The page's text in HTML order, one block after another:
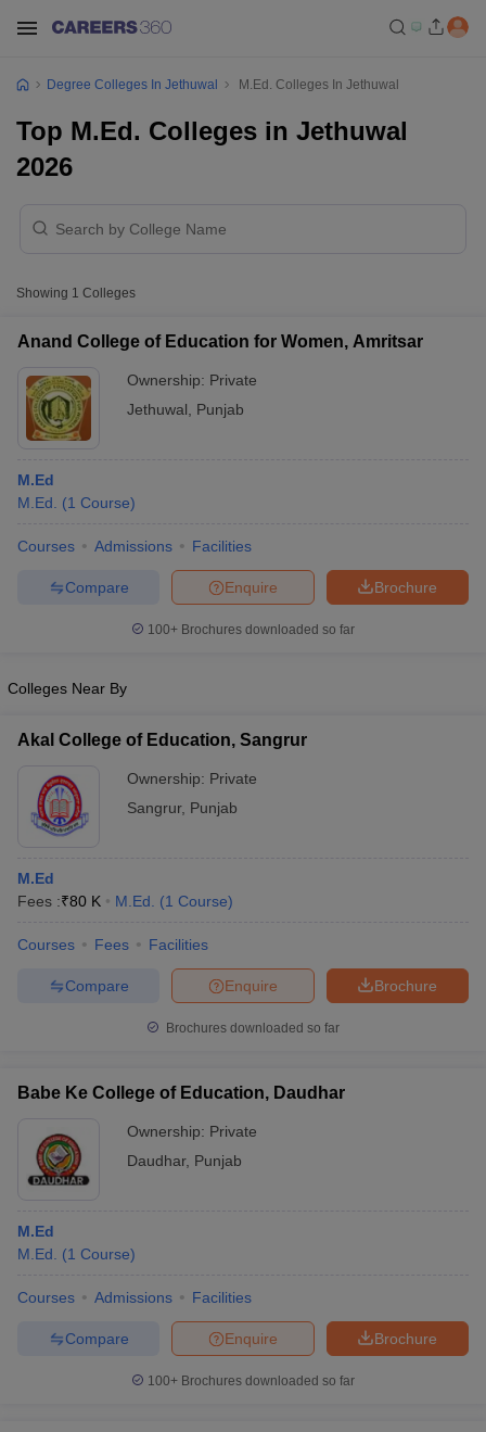
Cut offBHU CUET Cut off
Syllabus
NEST Result
Examination Form IGNOU Question Papers
in GujaratGovt. Universities in West Bengal
Government Colleges in Bhopal
Sample Papers
Degree Colleges In Jethuwal M.Ed. Colleges In Jethuwal
Top M.Ed. Colleges in Jethuwal
2026
Showing 1 Colleges
Anand College of Education for Women, Amritsar
Ownership: Private
Jethuwal
Punjab
M.Ed
M.Ed.
(1 Course)
Courses Admissions Facilities
Brochure
Enquire
Compare
100+ Brochures downloaded so far
Colleges Near By
Akal College of Education, Sangrur
Ownership: Private
Sangrur, Punjab
M.Ed
Fees :₹80 K M.Ed. (1 Course)
Courses Fees Facilities
Brochure
Enquire
Compare
Brochures downloaded so far
Babe Ke College of Education, Daudhar
Ownership: Private
Daudhar, Punjab
M.Ed
M.Ed.
(1 Course)
Courses Admissions Facilities
Brochure
Enquire
Compare
100+ Brochures downloaded so far